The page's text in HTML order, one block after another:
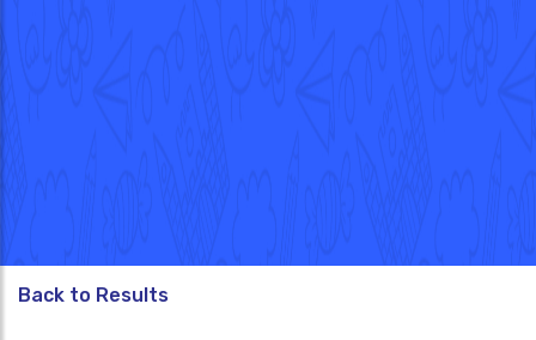
Back to Results